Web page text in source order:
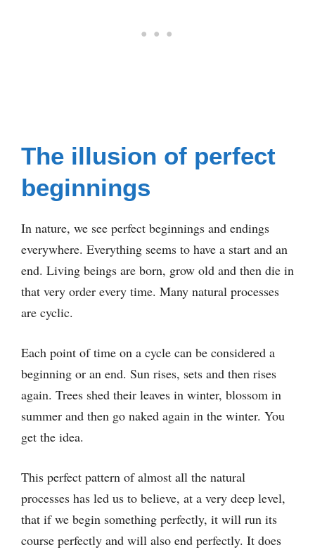
The illusion of perfect
beginnings
In nature, we see perfect beginnings and endings
everywhere. Everything seems to have a start and an
end. Living beings are born, grow old and then die in
that very order every time. Many natural processes
are cyclic.
Each point of time on a cycle can be considered a
beginning or an end. Sun rises, sets and then rises
again. Trees shed their leaves in winter, blossom in
summer and then go naked again in the winter. You
get the idea.
This perfect pattern of almost all the natural
processes has led us to believe, at a very deep level,
that if we begin something perfectly, it will run its
course perfectly and will also end perfectly. It does